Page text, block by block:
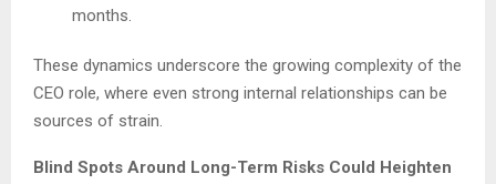
months.
These dynamics underscore the growing complexity of the
CEO role, where even strong internal relationships can be
sources of strain.
Blind Spots Around Long-Term Risks Could Heighten